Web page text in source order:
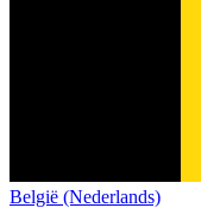
België (Nederlands)